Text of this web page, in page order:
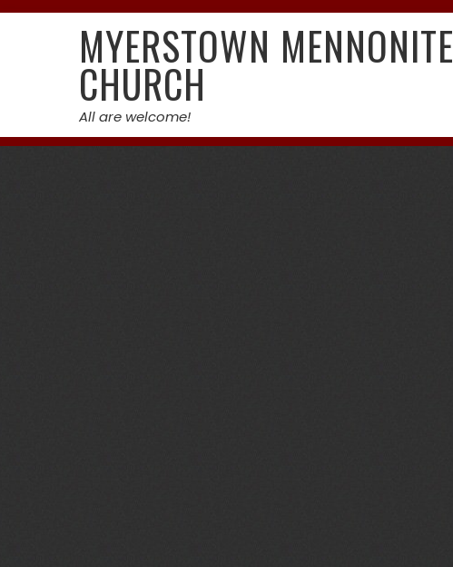
Skip
MYERSTOWN MENNONITE
CHURCH
All are welcome!